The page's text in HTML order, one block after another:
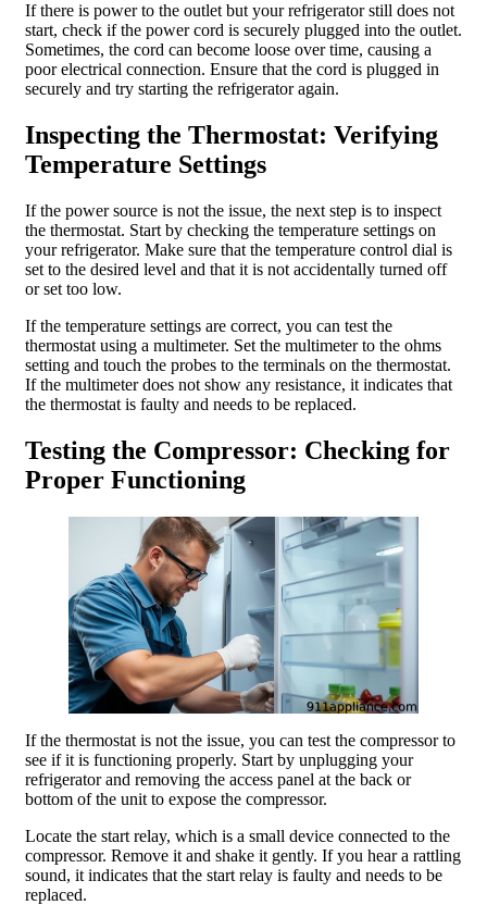
If there is power to the outlet but your refrigerator still does not
start, check if the power cord is securely plugged into the outlet.
Sometimes, the cord can become loose over time, causing a
poor electrical connection. Ensure that the cord is plugged in
securely and try starting the refrigerator again.
Inspecting the Thermostat: Verifying
Temperature Settings
If the power source is not the issue, the next step is to inspect
the thermostat. Start by checking the temperature settings on
your refrigerator. Make sure that the temperature control dial is
set to the desired level and that it is not accidentally turned off
or set too low.
If the temperature settings are correct, you can test the
thermostat using a multimeter. Set the multimeter to the ohms
setting and touch the probes to the terminals on the thermostat.
If the multimeter does not show any resistance, it indicates that
the thermostat is faulty and needs to be replaced.
Testing the Compressor: Checking for
Proper Functioning
If the thermostat is not the issue, you can test the compressor to
see if it is functioning properly. Start by unplugging your
refrigerator and removing the access panel at the back or
bottom of the unit to expose the compressor.
Locate the start relay, which is a small device connected to the
compressor. Remove it and shake it gently. If you hear a rattling
sound, it indicates that the start relay is faulty and needs to be
replaced.